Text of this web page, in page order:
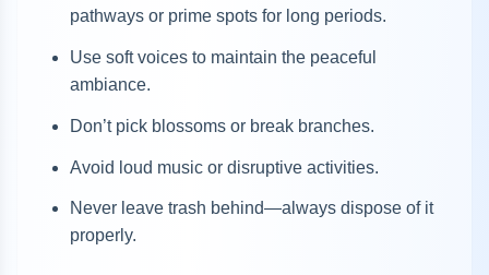
pathways or prime spots for long periods.
Use soft voices to maintain the peaceful
ambiance.
Don’t pick blossoms or break branches.
Avoid loud music or disruptive activities.
Never leave trash behind—always dispose of it
properly.